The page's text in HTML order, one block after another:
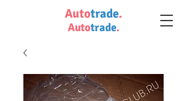
Autotrade.
Autotrade.